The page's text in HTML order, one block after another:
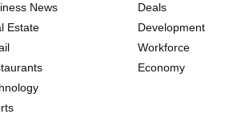
News
Estate
Deals
Development
Workforce
Economy